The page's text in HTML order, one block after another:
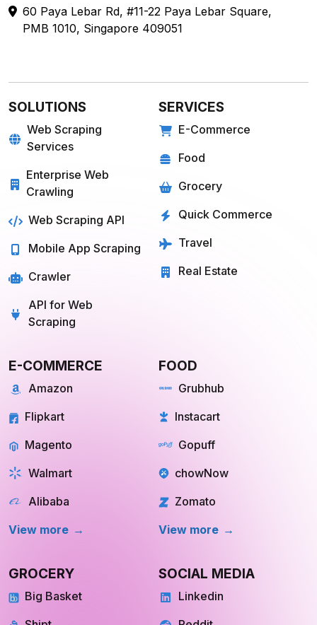
PMB 1010, Singapore 409051
SOLUTIONS
Web Scraping
Services
Enterprise Web
Crawling
Web Scraping API
Mobile App Scraping
Crawler
API for Web
Scraping
SERVICES
E-Commerce
Food
Grocery
Quick Commerce
Travel
Real Estate
Amazon
Flipkart
Magento
Walmart
Alibaba
View more
Grubhub
Instacart
Gopuff
chowNow
Zomato
View more
Big Basket
Shipt
Linkedin
Reddit